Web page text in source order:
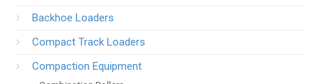
Backhoe Loaders
Compact Track Loaders
Compaction Equipment